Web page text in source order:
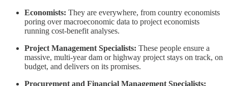
Economists: They are everywhere, from country economists
poring over macroeconomic data to project economists
running cost-benefit analyses.
Project Management Specialists: These people ensure a
massive, multi-year dam or highway project stays on track, on
budget, and delivers on its promises.
Procurement and Financial Management Specialists: